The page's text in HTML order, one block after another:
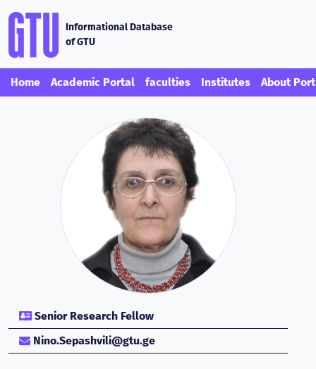
Informational Database
of GTU
Home Academic Portal faculties Institutes About
Senior Research Fellow
Nino.Sepashvili@gtu.ge